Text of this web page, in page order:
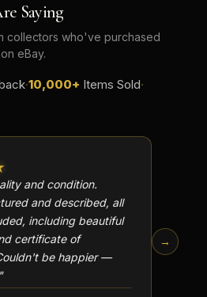
Saying
collectors who've purchased
eBay.
·10,000+ Items Sold·
and condition.
and described, all
including beautiful
certificate of
be happier —
→